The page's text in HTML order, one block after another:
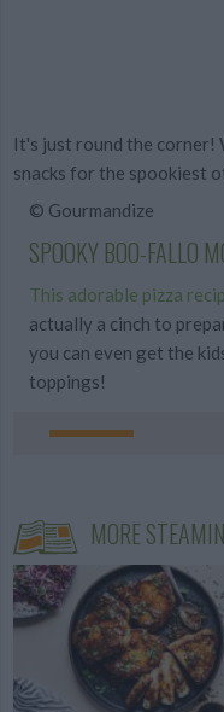
It's just round the corner!
snacks for the spookiest
© Gourmandize
SPOOKY BOO-FALLO
This adorable pizza
actually a cinch to
you can even get the
toppings!
MORE